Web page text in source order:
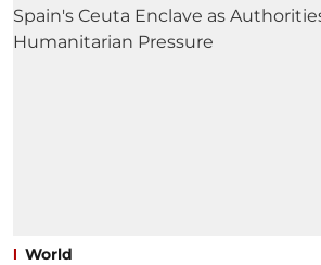
World